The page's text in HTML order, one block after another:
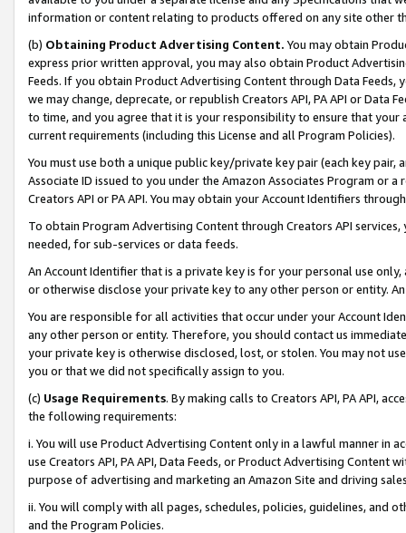
information or content relating to products offered on any site other
(b) Obtaining Product Advertising Content. You may obtain
express prior written approval, you may also obtain Product
Feeds. If you obtain Product Advertising Content through Data Feeds,
we may change, deprecate, or republish Creators API, PA API or Data
to time, and you agree that it is your responsibility to ensure that your
current requirements (including this License and all Program Policies).
You must use both a unique public key/private key pair (each key pair,
Associate ID issued to you under the Amazon Associates Program or
Creators API or PA API. You may obtain your Account Identifiers
To obtain Program Advertising Content through Creators API
needed, for sub-services or data feeds.
An Account Identifier that is a private key is for your personal use
or otherwise disclose your private key to any other person or entity.
You are responsible for all activities that occur under your Account
any other person or entity. Therefore, you should contact us
your private key is otherwise disclosed, lost, or stolen. You may not
you or that we did not specifically assign to you.
(c) Usage Requirements. By making calls to Creators API, PA API,
the following requirements:
i. You will use Product Advertising Content only in a lawful manner in
use Creators API, PA API, Data Feeds, or Product Advertising
purpose of advertising and marketing an Amazon Site and driving
ii. You will comply with all pages, schedules, policies, guidelines, and
and the Program Policies.